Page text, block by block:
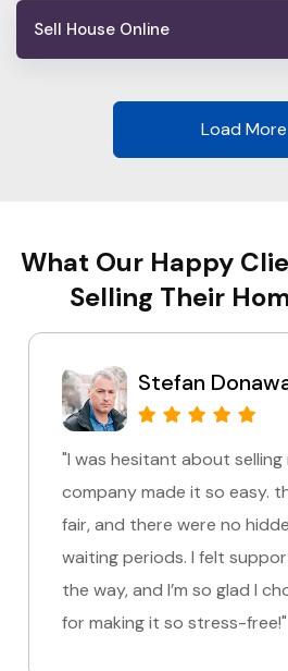
Sell House Online
Load More
What Our Happy
Selling Their
Stefan Donawa
"I was hesitant about selling
company made it so easy.
fair, and there were no
waiting periods. I felt
the way, and I’m so glad I
for making it so stress-free!"